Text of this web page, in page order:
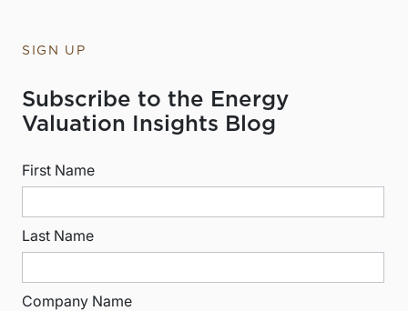
SIGN UP
Subscribe to the Energy
Valuation Insights Blog
First Name
Last Name
Company Name